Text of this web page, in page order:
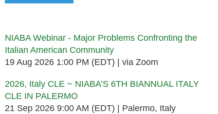
NIABA Webinar - Major Problems Confronting the
Italian American Community
19 Aug 2026 1:00 PM (EDT)
via Zoom
2026, Italy CLE ~ NIABA’S 6TH BIANNUAL ITALY
CLE IN PALERMO
21 Sep 2026 9:00 AM (EDT)
Palermo, Italy